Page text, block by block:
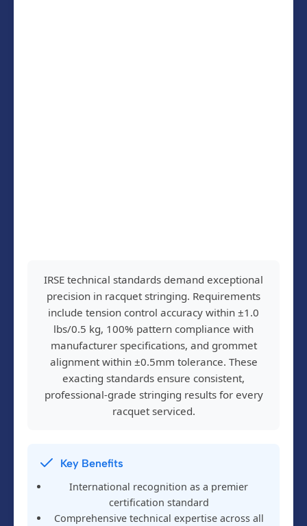
IRSE technical standards demand exceptional
precision in racquet stringing. Requirements
include tension control accuracy within ±1.0
lbs/0.5 kg, 100% pattern compliance with
manufacturer specifications, and grommet
alignment within ±0.5mm tolerance. These
exacting standards ensure consistent,
professional-grade stringing results for every
racquet serviced.
Key Benefits
International recognition as a premier
certification standard
Comprehensive technical expertise across all